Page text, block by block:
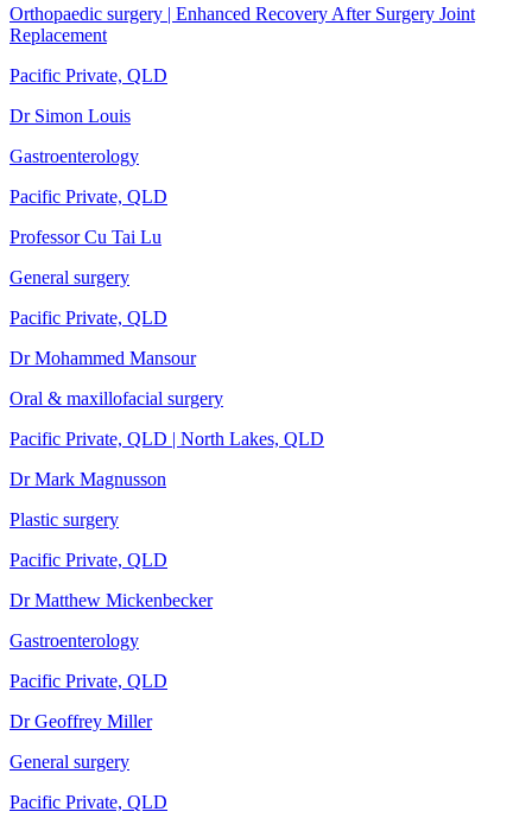
Orthopaedic surgery | Enhanced Recovery After Surgery Joint
Replacement
Pacific Private, QLD
Dr Simon Louis
Gastroenterology
Pacific Private, QLD
Professor Cu Tai Lu
General surgery
Pacific Private, QLD
Dr Mohammed Mansour
Oral & maxillofacial surgery
Pacific Private, QLD | North Lakes, QLD
Dr Mark Magnusson
Plastic surgery
Pacific Private, QLD
Dr Matthew Mickenbecker
Gastroenterology
Pacific Private, QLD
Dr Geoffrey Miller
General surgery
Pacific Private, QLD